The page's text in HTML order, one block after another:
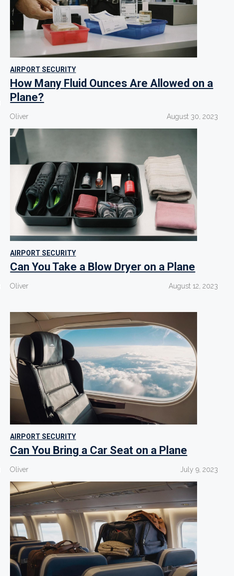
AIRPORT SECURITY
How Many Fluid Ounces Are Allowed on a
Plane?
Oliver August 30, 2023
AIRPORT SECURITY
Can You Take a Blow Dryer on a Plane
Oliver August 12, 2023
AIRPORT SECURITY
Can You Bring a Car Seat on a Plane
Oliver July 9, 2023